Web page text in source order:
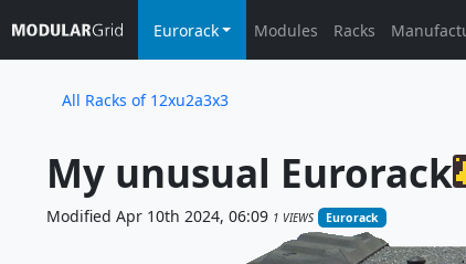
Eurorack Modules Racks
All Racks of 12xu2a3x3
My unusual Eurorack
Modified Apr 10th 2024, 06:09 1 VIEWS Eurorack